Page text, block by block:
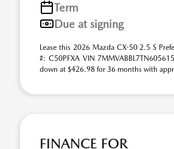
Term
Due at signing
Lease this 2026 Mazda CX-50 2.5 S
#: C50PFXA VIN
down at $426.98 for 36 months with
FINANCE FOR